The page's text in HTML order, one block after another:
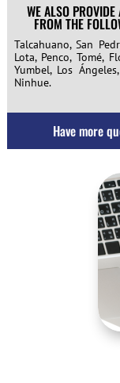
WE ALSO
FROM THE
Talcahuano, San
Lota, Penco, Tomé,
Yumbel, Los
Ninhue.
Have more